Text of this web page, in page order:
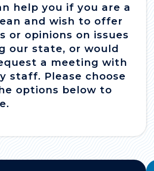
help you if you are a
and wish to offer
or opinions on issues
our state, or would
a meeting with
staff. Please choose
options below to